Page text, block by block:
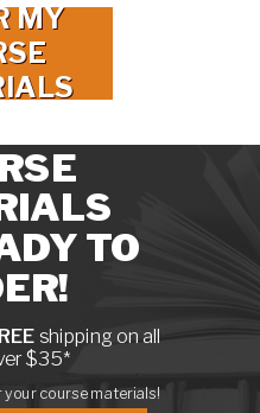
MY
TO
shipping on all
$35*
your course materials!